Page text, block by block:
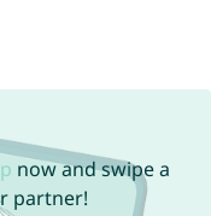
now and swipe a
partner!